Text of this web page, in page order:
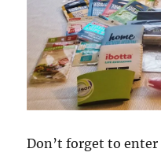
Don’t forget to